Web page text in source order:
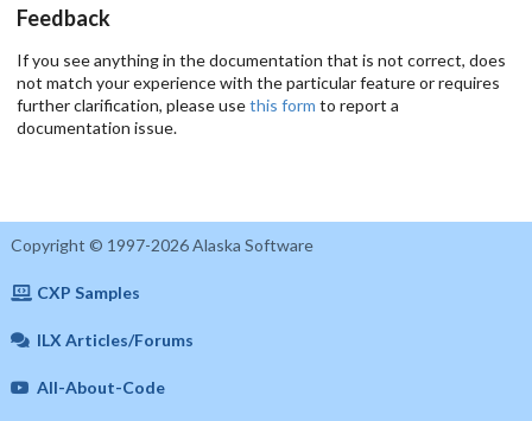
Feedback
If you see anything in the documentation that is not correct, does
not match your experience with the particular feature or requires
further clarification, please usethis form to report a
documentation issue.
Copyright © 1997-2026 Alaska Software
CXP Samples
ILX Articles/Forums
All-About-Code